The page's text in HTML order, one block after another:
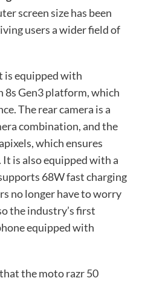
screen size has been
users a wider field of
is equipped with
8s Gen3 platform, which
The rear camera is a
combination, and the
which ensures
is also equipped with a
68W fast charging
no longer have to worry
the industry’s first
equipped with
the moto razr 50